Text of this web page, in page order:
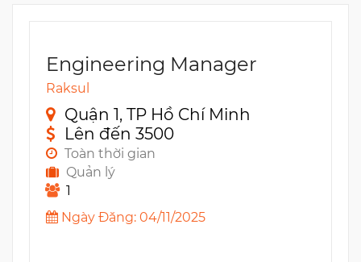
Engineering Manager
Raksul
Quận 1, TP Hồ Chí Minh
Lên đến 3500
Toàn thời gian
Quản lý
1
Ngày Đăng: 04/11/2025